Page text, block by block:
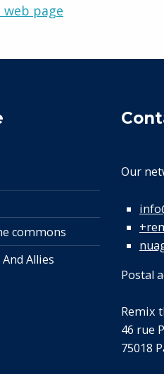
page
commons
Allies
Our
Postal
Remix
46 rue
75018